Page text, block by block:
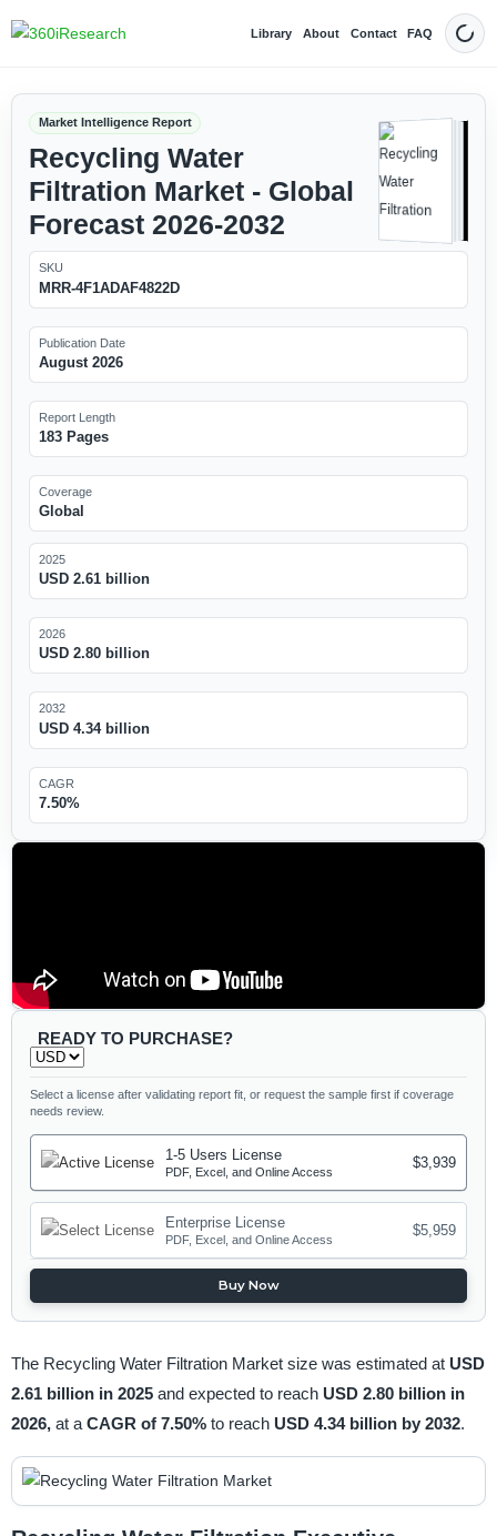
Library About Contact FAQ Dark
Market Intelligence Report
Recycling Water
Filtration Market - Global
Forecast 2026-2032
SKU
MRR-4F1ADAF4822D
Publication Date
August 2026
Report Length
183 Pages
Coverage
Global
2025
USD 2.61 billion
2026
USD 2.80 billion
2032
USD 4.34 billion
CAGR
7.50%
READY TO PURCHASE?
Select a license after validating report fit, or request the sample first if coverage
needs review.
1-5 Users License
PDF, Excel, and Online Access
$3,939
Enterprise License
PDF, Excel, and Online Access
$5,959
Buy Now
The Recycling Water Filtration Market size was estimated at USD
2.61 billion in 2025 and expected to reach USD 2.80 billion in
2026, at a CAGR of 7.50% to reach USD 4.34 billion by 2032.